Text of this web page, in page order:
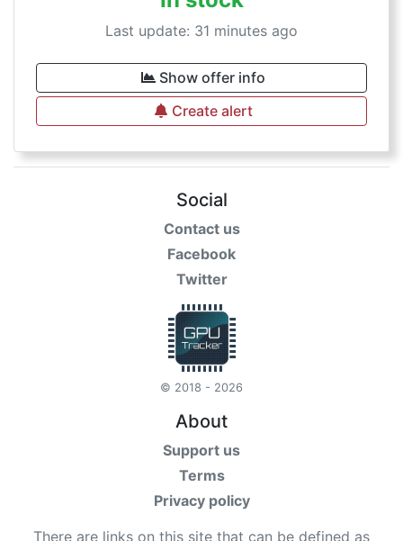
Last update: 31 minutes ago
Show offer info
Create alert
Social
Contact us
Facebook
Twitter
© 2018 - 2026
About
Support us
Terms
Privacy policy
There are links on this site that can be defined as